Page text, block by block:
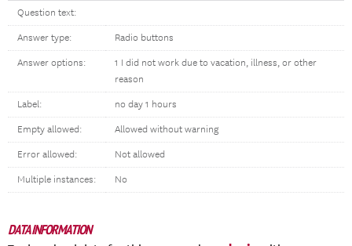
Question text:
Answer type: Radio buttons
Answer options:
1 I did not work due to vacation, illness, or other
reason
Label: no day 1 hours
Empty allowed: Allowed without warning
Error allowed: Not allowed
Multiple instances: No
DATA INFORMATION